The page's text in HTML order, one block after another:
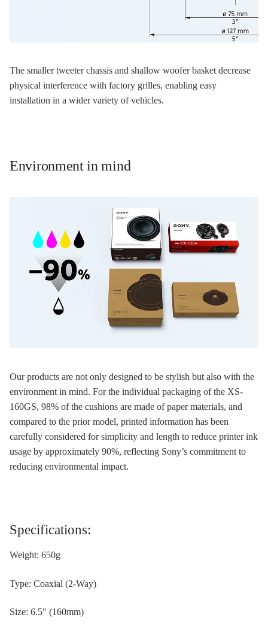
The smaller tweeter chassis and shallow woofer basket decrease
physical interference with factory grilles, enabling easy
installation in a wider variety of vehicles.
Environment in mind
Our products are not only designed to be stylish but also with the
environment in mind. For the individual packaging of the XS-
160GS, 98% of the cushions are made of paper materials, and
compared to the prior model, printed information has been
carefully considered for simplicity and length to reduce printer ink
usage by approximately 90%, reflecting Sony’s commitment to
reducing environmental impact.
Specifications:
Weight: 650g
Type: Coaxial (2-Way)
Size: 6.5″ (160mm)